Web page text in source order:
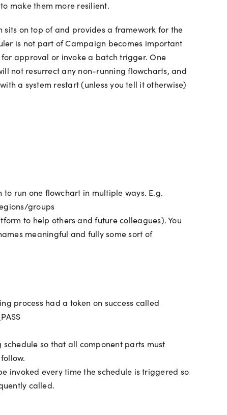
make them more resilient.
on top of and provides a framework for the
is not part of Campaign becomes important
approval or invoke a batch trigger. One
not resurrect any non-running flowcharts, and
a system restart (unless you tell it otherwise)
to run one flowchart in multiple ways. E.g.
groups
to help others and future colleagues). You
meaningful and fully some sort of
process had a token on success called
so that all component parts must
invoked every time the schedule is triggered so
called.